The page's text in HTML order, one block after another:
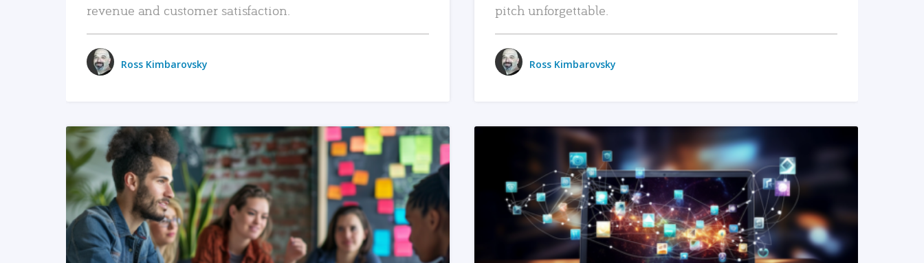
revenue and customer satisfaction.
Ross Kimbarovsky
pitch unforgettable.
Ross Kimbarovsky
READ MORE READ MORE